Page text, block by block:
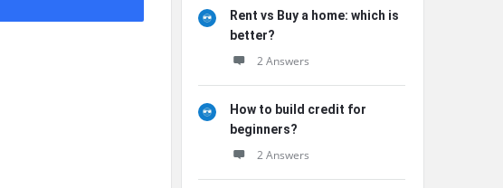
Rent vs Buy a home: which is
better?
2 Answers
How to build credit for
beginners?
2 Answers